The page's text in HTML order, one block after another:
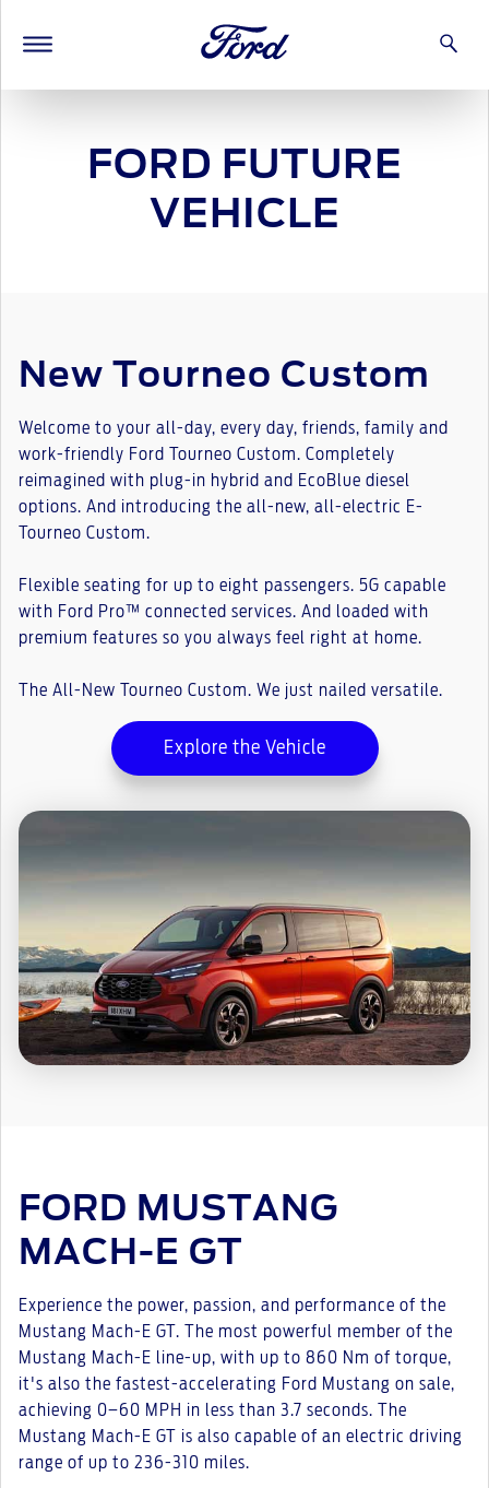
FORD FUTURE
VEHICLE
New Tourneo Custom
Welcome to your all-day, every day, friends, family and
work-friendly Ford Tourneo Custom. Completely
reimagined with plug-in hybrid and EcoBlue diesel
options. And introducing the all-new, all-electric E-
Tourneo Custom.
Flexible seating for up to eight passengers. 5G capable
with Ford Pro™ connected services. And loaded with
premium features so you always feel right at home.
The All-New Tourneo Custom. We just nailed versatile.
Explore the Vehicle
FORD MUSTANG
MACH-E GT
Experience the power, passion, and performance of the
Mustang Mach-E GT. The most powerful member of the
Mustang Mach-E line-up, with up to 860 Nm of torque,
it's also the fastest-accelerating Ford Mustang on sale,
achieving 0–60 MPH in less than 3.7 seconds. The
Mustang Mach-E GT is also capable of an electric driving
range of up to 236-310 miles.